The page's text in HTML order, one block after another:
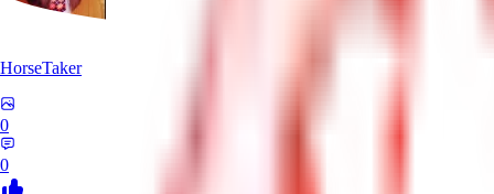
HorseTaker
0
0